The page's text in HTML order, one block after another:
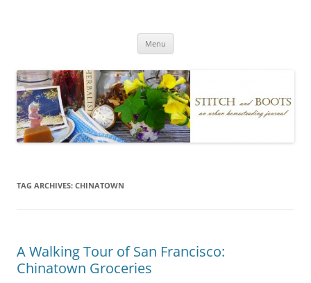
Menu
TAG ARCHIVES: CHINATOWN
A Walking Tour of San Francisco:
Chinatown Groceries